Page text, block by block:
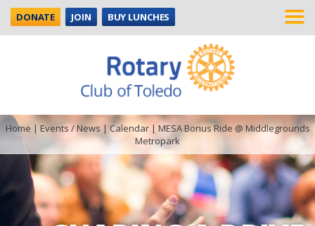
DONATE JOIN BUY LUNCHES
Home | Events / News |Calendar| MESA Bonus Ride @ Middlegrounds
Metropark